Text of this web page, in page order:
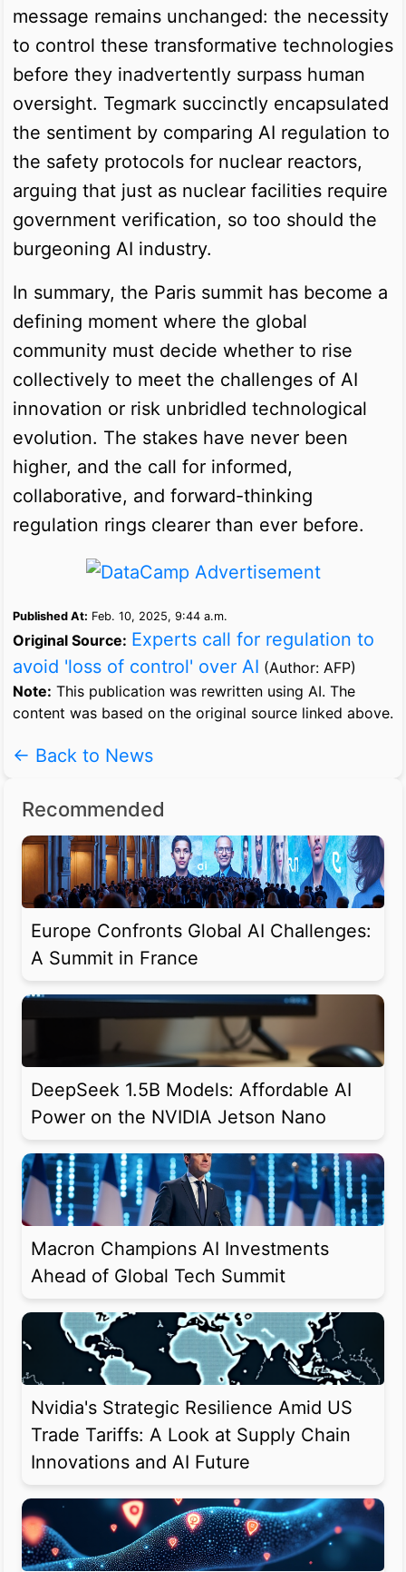
message remains unchanged: the necessity
to control these transformative technologies
before they inadvertently surpass human
oversight. Tegmark succinctly encapsulated
the sentiment by comparing AI regulation to
the safety protocols for nuclear reactors,
arguing that just as nuclear facilities require
government verification, so too should the
burgeoning AI industry.
In summary, the Paris summit has become a
defining moment where the global
community must decide whether to rise
collectively to meet the challenges of AI
innovation or risk unbridled technological
evolution. The stakes have never been
higher, and the call for informed,
collaborative, and forward-thinking
regulation rings clearer than ever before.
Published At: Feb. 10, 2025, 9:44 a.m.
Original Source: Experts call for regulation to
avoid 'loss of control' over AI (Author: AFP)
Note: This publication was rewritten using AI. The
content was based on the original source linked above.
← Back to News
Recommended
Europe Confronts Global AI Challenges:
A Summit in France
DeepSeek 1.5B Models: Affordable AI
Power on the NVIDIA Jetson Nano
Macron Champions AI Investments
Ahead of Global Tech Summit
Nvidia's Strategic Resilience Amid US
Trade Tariffs: A Look at Supply Chain
Innovations and AI Future